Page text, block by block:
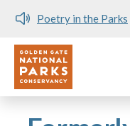
Poetry in the Parks
Utility